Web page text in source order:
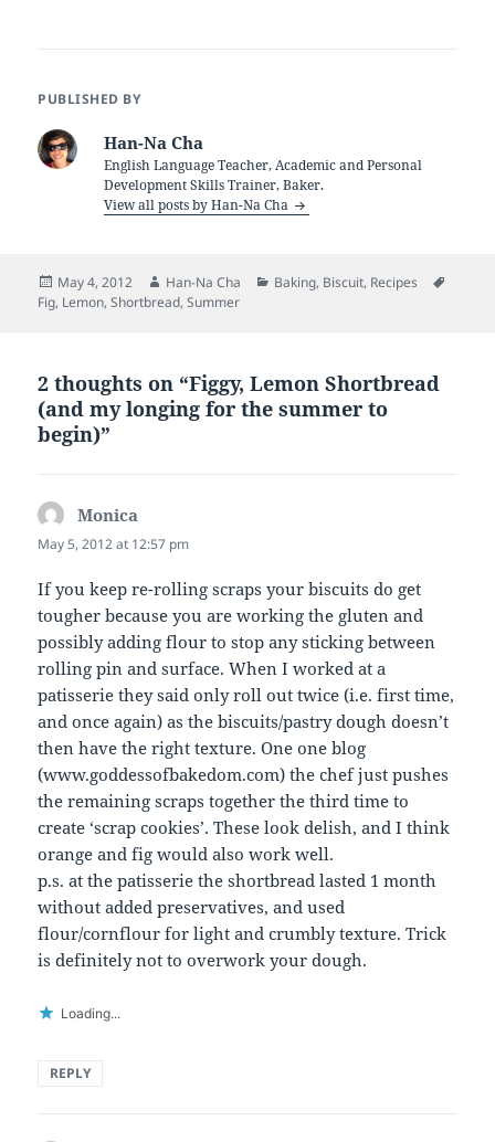
PUBLISHED BY
Han-Na Cha
English Language Teacher, Academic and Personal
Development Skills Trainer, Baker.
View all posts by Han-Na Cha
Posted
on
May 4, 2012 Author
Han-Na Cha Categories
Baking, Biscuit, Recipes
Fig, Lemon,Shortbread,Summer
2 thoughts on “Figgy, Lemon Shortbread
(and my longing for the summer to
begin)”
Monica
May 5, 2012 at 12:57 pm
If you keep re-rolling scraps your biscuits do get
tougher because you are working the gluten and
possibly adding flour to stop any sticking between
rolling pin and surface. When I worked at a
patisserie they said only roll out twice (i.e. first time,
and once again) as the biscuits/pastry dough doesn’t
then have the right texture. One one blog
(www.goddessofbakedom.com) the chef just pushes
the remaining scraps together the third time to
create ‘scrap cookies’. These look delish, and I think
orange and fig would also work well.
p.s. at the patisserie the shortbread lasted 1 month
without added preservatives, and used
flour/cornflour for light and crumbly texture. Trick
is definitely not to overwork your dough.
Loading...
REPLY